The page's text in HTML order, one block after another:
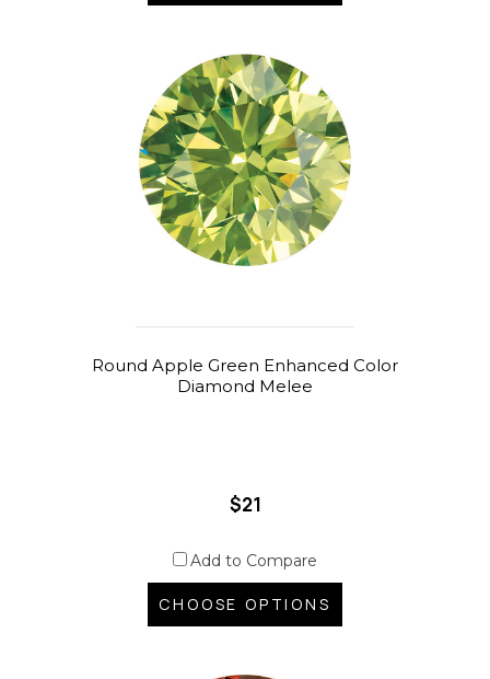
Round Apple Green Enhanced Color
Diamond Melee
$21
Add to Compare
CHOOSE OPTIONS